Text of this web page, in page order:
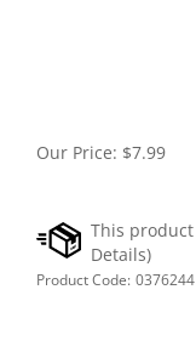
Our Price: $7.99
Product Code: 0376244